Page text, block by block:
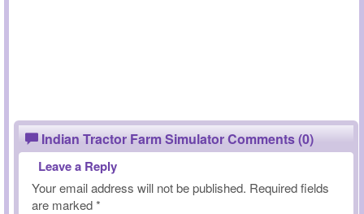
Indian Tractor Farm Simulator Comments (0)
Leave a Reply
Your email address will not be published. Required fields
are marked*